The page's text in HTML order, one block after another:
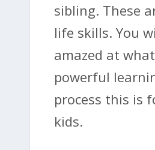
sibling. These
life skills. You
amazed at
powerful
process this is
kids.